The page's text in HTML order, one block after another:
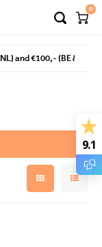
9.1
0
(BE & DE)